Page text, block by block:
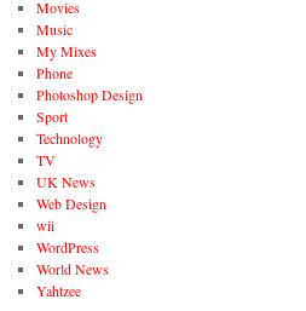
Movies
Music
My Mixes
Phone
Photoshop Design
Sport
Technology
TV
UK News
Web Design
wii
WordPress
World News
Yahtzee